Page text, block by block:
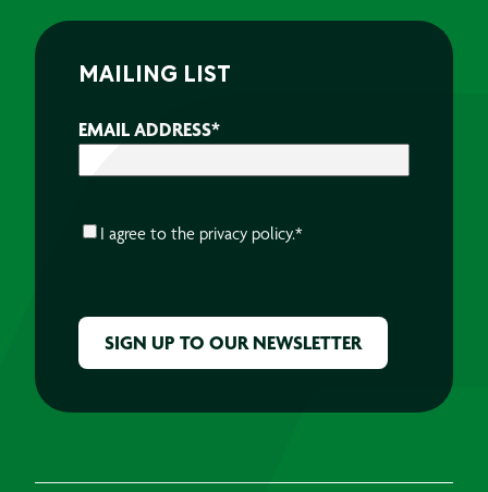
MAILING LIST
EMAIL ADDRESS*
CONSENT*
I agree to the privacy policy.*